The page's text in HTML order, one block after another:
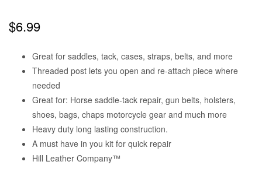
based on
customer
$6.99
Great for saddles, tack, cases, straps, belts, and more
Threaded post lets you open and re-attach piece where
needed
Great for: Horse saddle-tack repair, gun belts, holsters,
shoes, bags, chaps motorcycle gear and much more
Heavy duty long lasting construction.
A must have in you kit for quick repair
Hill Leather Company™